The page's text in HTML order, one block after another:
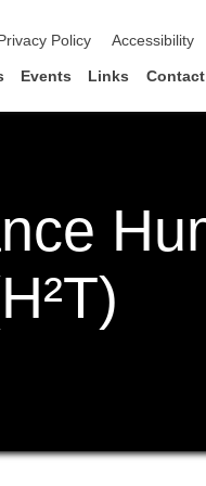
Policy Accessibility
Events Links Contact